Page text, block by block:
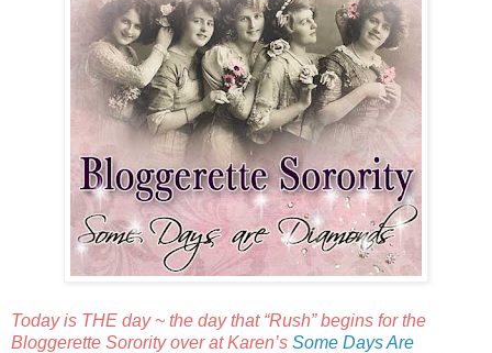
Today is THE day ~ the day that “Rush” begins for the
Bloggerette Sorority over at Karen’s Some Days Are